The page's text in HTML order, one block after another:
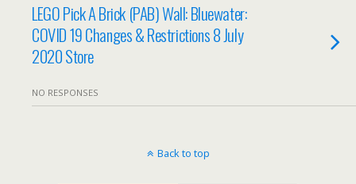
LEGO Pick A Brick (PAB) Wall: Bluewater:
COVID 19 Changes & Restrictions 8 July
2020 Store
NO RESPONSES
Back to top